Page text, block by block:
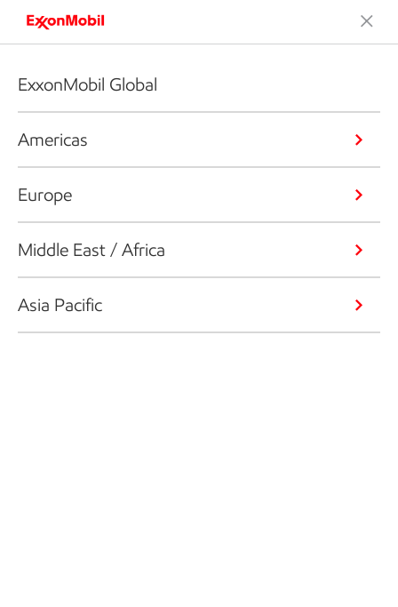
ExxonMobil Global
Americas
Europe
Middle East / Africa
Asia Pacific